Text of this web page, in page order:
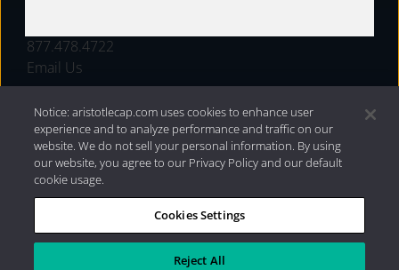
877.478.4722
Email Us
Privacy Policy|Internet Disclosures| 2026 Aristotle
Capital Management, LLC
Notice: aristotlecap.com uses cookies to enhance user
experience and to analyze performance and traffic on our
website. We do not sell your personal information. By using
our website, you agree to our Privacy Policy and our default
cookie usage.
Cookies Settings
Reject All